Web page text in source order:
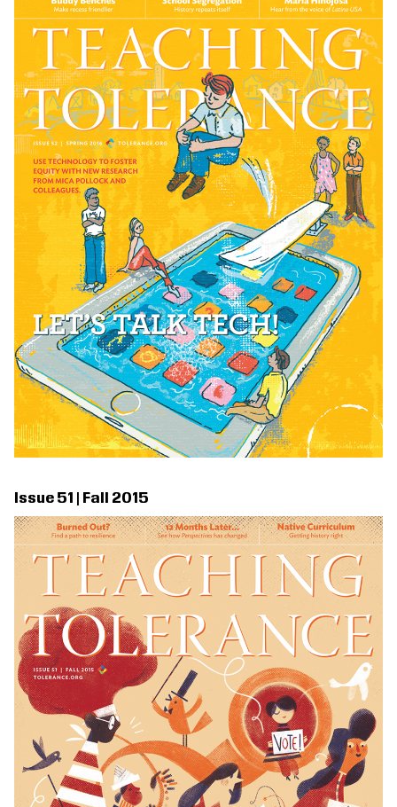
Issue 51 | Fall 2015